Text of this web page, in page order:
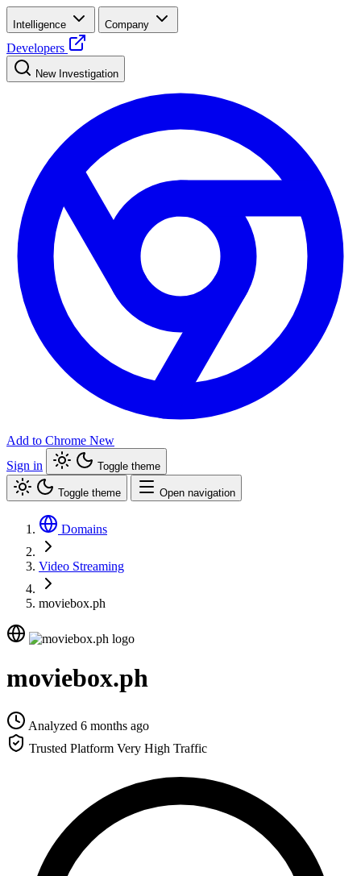
Intelligence Company
Developers
New Investigation
Add to Chrome New
Sign in
Toggle theme
Toggle theme Open navigation
Domains
Video Streaming
moviebox.ph
moviebox.ph
Analyzed 6 months ago
Trusted Platform Very High Traffic